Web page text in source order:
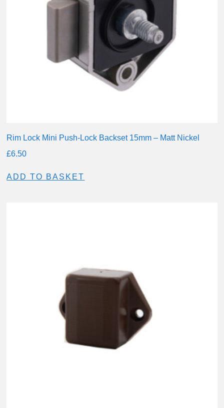
Rim Lock Mini Push-Lock Backset 15mm – Matt Nickel
£6.50
ADD TO BASKET